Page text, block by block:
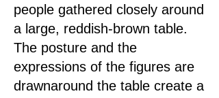
people gathered closely around
a large, reddish-brown table.
The posture and the
expressions of the figures are
drawnaround the table create a